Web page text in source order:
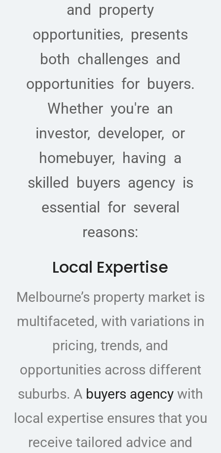
and property
opportunities, presents
both challenges and
opportunities for buyers.
Whether you're an
investor, developer, or
homebuyer, having a
skilled buyers agency is
essential for several
reasons:
Local Expertise
Melbourne’s property market is
multifaceted, with variations in
pricing, trends, and
opportunities across different
suburbs. A buyers agency with
local expertise ensures that you
receive tailored advice and